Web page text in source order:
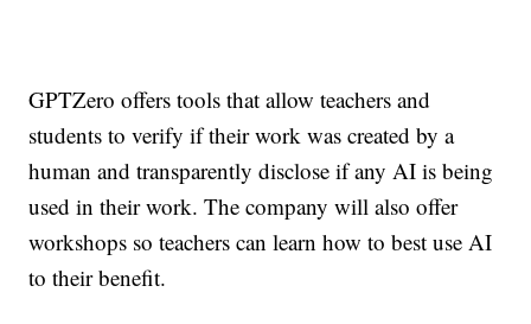
GPTZero offers tools that allow teachers and
students to verify if their work was created by a
human and transparently disclose if any AI is being
used in their work. The company will also offer
workshops so teachers can learn how to best use AI
to their benefit.